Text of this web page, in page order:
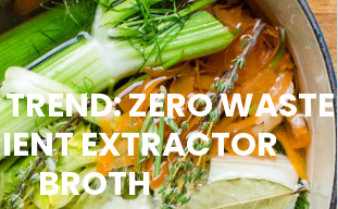
ZERO WASTE
EXTRACTOR
BROTH